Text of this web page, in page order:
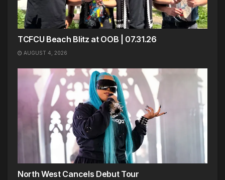
TCFCU Beach Blitz at OOB | 07.31.26
AUGUST 4, 2026
North West Cancels Debut Tour